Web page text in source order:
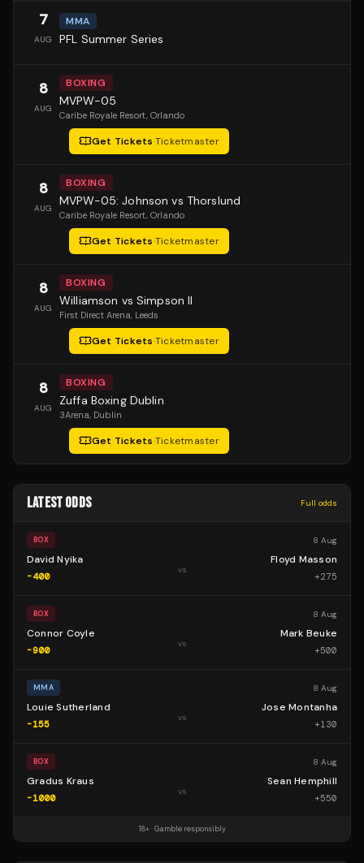
7
AUG
MMA
PFL Summer Series
8
AUG
BOXING
MVPW-05
Caribe Royale Resort, Orlando
Get Tickets·Ticketmaster
8
AUG
BOXING
MVPW-05: Johnson vs Thorslund
Caribe Royale Resort, Orlando
Get Tickets·Ticketmaster
8
AUG
BOXING
Williamson vs Simpson II
First Direct Arena, Leeds
Get Tickets·Ticketmaster
8
AUG
BOXING
Zuffa Boxing Dublin
3Arena, Dublin
Get Tickets·Ticketmaster
LATEST ODDS Full odds
BOX 8 Aug
David Nyika
-400
vs
Floyd Masson
+275
BOX 8 Aug
Connor Coyle
-900
vs
Mark Beuke
+500
MMA 8 Aug
Louie Sutherland
-155
vs
Jose Montanha
+130
BOX 8 Aug
Gradus Kraus
-1000
vs
Sean Hemphill
+550
18+ · Gamble responsibly